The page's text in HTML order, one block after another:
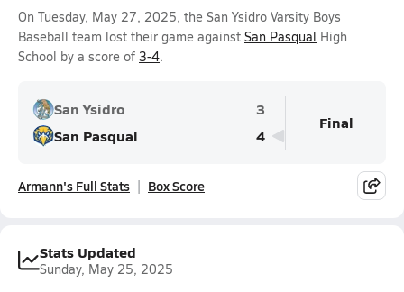
On Tuesday, May 27, 2025, the San Ysidro Varsity Boys
Baseball team lost their game against San Pasqual High
School by a score of 3-4.
San Ysidro
3
San Pasqual
4
Final
Armann's Full Stats Box Score
Stats Updated
Sunday, May 25, 2025